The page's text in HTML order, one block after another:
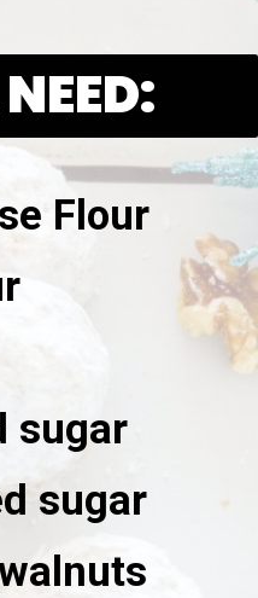
Flour
sugar
sugar